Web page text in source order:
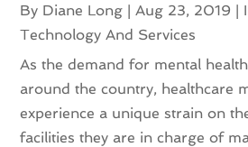
By Diane Long | Aug 23, 2019 |
Technology And Services
As the demand for mental
around the country, healthcare
experience a unique strain on
facilities they are in charge of